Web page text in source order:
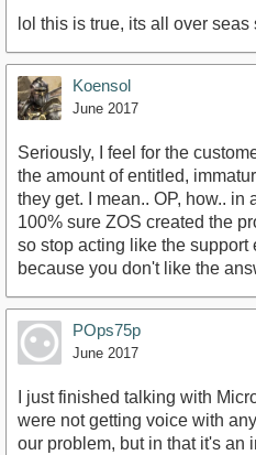
lol this is true, its all over seas
Koensol
June 2017
Seriously, I feel for the
the amount of entitled,
they get. I mean.. OP, how.. in
100% sure ZOS created the
so stop acting like the
because you don't like the
POps75p
June 2017
I just finished talking with
were not getting voice with
our problem, but in that it's an